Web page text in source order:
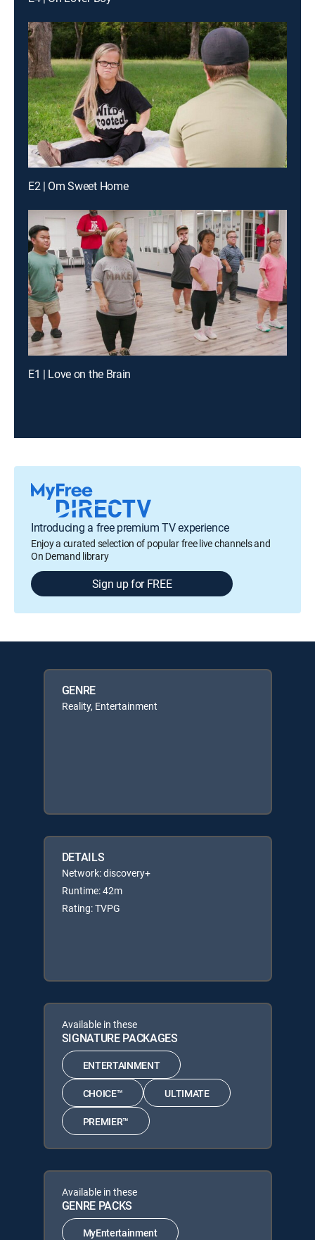
E2 | Om Sweet Home
E1 | Love on the Brain
Introducing a free premium TV experience
Enjoy a curated selection of popular free live channels and
On Demand library
Sign up for FREE
GENRE
Reality, Entertainment
DETAILS
Network: discovery+
Runtime: 42m
Rating: TVPG
Available in these
SIGNATURE PACKAGES
ENTERTAINMENT
CHOICE™ ULTIMATE
PREMIER™
Available in these
GENRE PACKS
MyEntertainment